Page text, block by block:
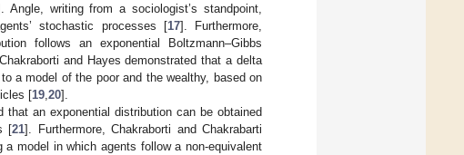
Angle, writing from a sociologist’s standpoint,
stochastic processes [17]. Furthermore,
follows an exponential Boltzmann–Gibbs
and Hayes demonstrated that a delta
a model of the poor and the wealthy, based on
[19 20].
that an exponential distribution can be obtained
[21]. Furthermore, Chakraborti and Chakrabarti
model in which agents follow a non-equivalent